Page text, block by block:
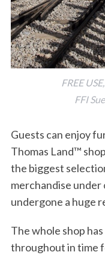
FREE
FFI
Guests can enjoy
Thomas Land™
the biggest
merchandise under
undergone a huge
The whole shop
throughout in time